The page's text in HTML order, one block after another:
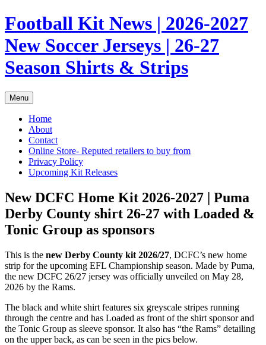
Skip
to
content
Football Kit News | 2026-2027
New Soccer Jerseys | 26-27
Season Shirts & Strips
Menu
Home
About
Contact
Online Store- Reputed retailers to buy from
Privacy Policy
Upcoming Kit Releases
New DCFC Home Kit 2026-2027 | Puma
Derby County shirt 26-27 with Loaded &
Tonic Group as sponsors
This is the new Derby County kit 2026/27, DCFC’s new home
strip for the upcoming EFL Championship season. Made by Puma,
the new DCFC 26/27 jersey was officially unveiled on May 28,
2026 by the Rams.
The black and white shirt features six greyscale stripes running
through the centre and has Loaded as front of the shirt sponsor and
the Tonic Group as sleeve sponsor. It also has “the Rams” detailing
on the upper back, as can be seen in the pics below.